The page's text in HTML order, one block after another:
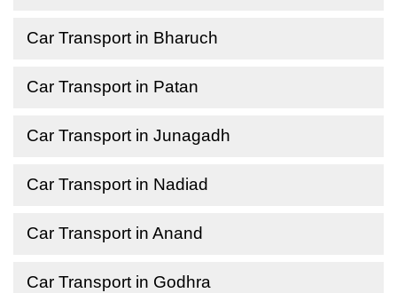
Car Transport in Bharuch
Car Transport in Patan
Car Transport in Junagadh
Car Transport in Nadiad
Car Transport in Anand
Car Transport in Godhra